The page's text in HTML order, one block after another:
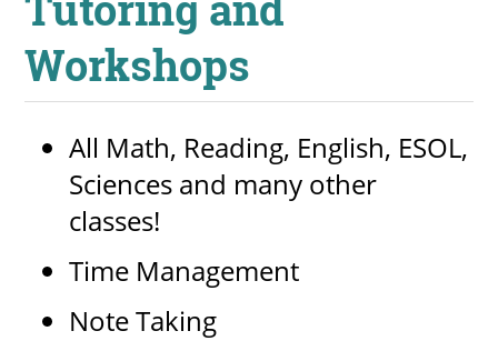
Workshops
All Math, Reading, English, ESOL,
Sciences and many other
classes!
Time Management
Note Taking